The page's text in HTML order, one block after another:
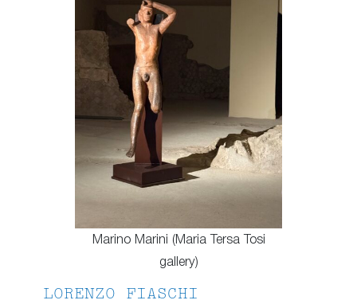
Marino Marini (Maria Tersa Tosi
gallery)
LORENZO FIASCHI